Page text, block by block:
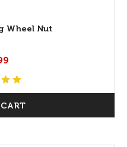
Wheel Nut